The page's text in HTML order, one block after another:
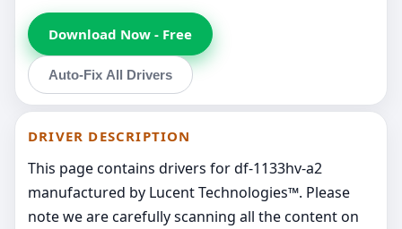
Download Now - Free
Auto-Fix All Drivers
DRIVER DESCRIPTION
This page contains drivers for df-1133hv-a2
manufactured by Lucent Technologies™. Please
note we are carefully scanning all the content on